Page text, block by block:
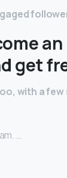
an
get
with a few
…